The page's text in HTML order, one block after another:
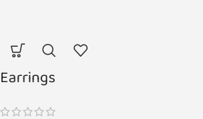
Earrings